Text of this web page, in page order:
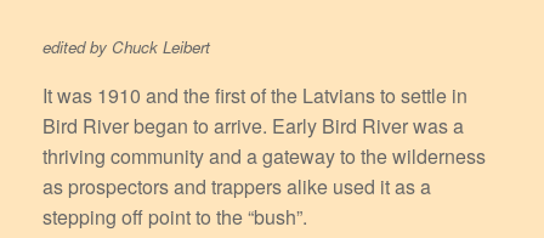
edited by Chuck Leibert
It was 1910 and the first of the Latvians to settle in
Bird River began to arrive. Early Bird River was a
thriving community and a gateway to the wilderness
as prospectors and trappers alike used it as a
stepping off point to the “bush”.